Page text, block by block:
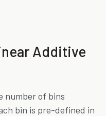
Additive
number of bins
bin is pre-defined in